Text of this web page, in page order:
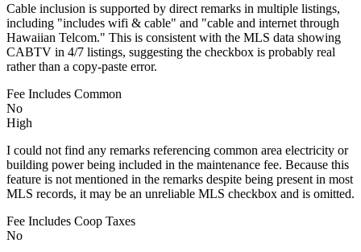
Cable inclusion is supported by direct remarks in multiple listings,
including "includes wifi & cable" and "cable and internet through
Hawaiian Telcom." This is consistent with the MLS data showing
CABTV in 4/7 listings, suggesting the checkbox is probably real
rather than a copy-paste error.
Fee Includes Common
No
High
I could not find any remarks referencing common area electricity or
building power being included in the maintenance fee. Because this
feature is not mentioned in the remarks despite being present in most
MLS records, it may be an unreliable MLS checkbox and is omitted.
Fee Includes Coop Taxes
No